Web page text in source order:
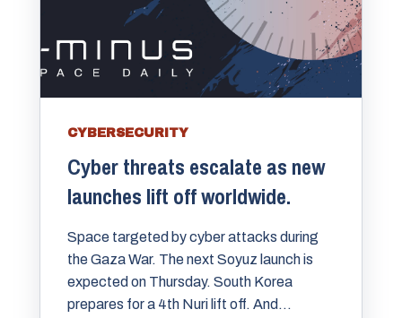
CYBERSECURITY
Cyber threats escalate as new
launches lift off worldwide.
Space targeted by cyber attacks during
the Gaza War. The next Soyuz launch is
expected on Thursday. South Korea
prepares for a 4th Nuri lift off. And...